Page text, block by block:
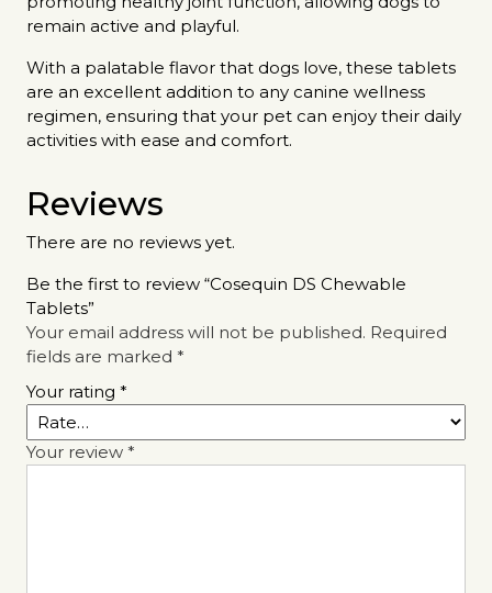
remain active and playful.
With a palatable flavor that dogs love, these tablets
are an excellent addition to any canine wellness
regimen, ensuring that your pet can enjoy their daily
activities with ease and comfort.
Reviews
There are no reviews yet.
Be the first to review “Cosequin DS Chewable
Tablets”
Your email address will not be published. Required
fields are marked *
Your rating *
Your review *